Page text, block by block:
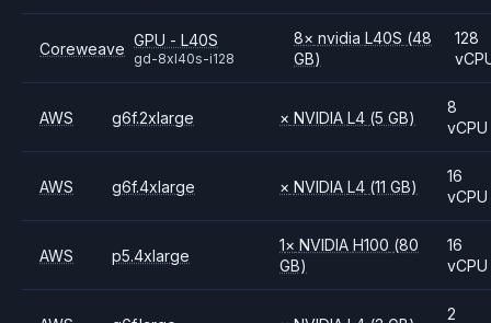
Coreweave GPU - L40S
gd-8xl40s-i128
8× nvidiaL40S (48
GB)
128
AWS g6f.2xlarge × NVIDIAL4 (5 GB)
8
vCPU
AWS g6f.4xlarge × NVIDIAL4 (11 GB)
16
vCPU
AWS p5.4xlarge
1× NVIDIAH100 (80
GB)
16
vCPU
2